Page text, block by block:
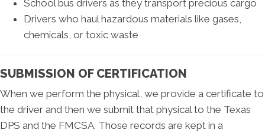
School bus drivers as they transport precious cargo
Drivers who haul hazardous materials like gases,
chemicals, or toxic waste
SUBMISSION OF CERTIFICATION
When we perform the physical, we provide a certificate to
the driver and then we submit that physical to the Texas
DPS and the FMCSA. Those records are kept in a